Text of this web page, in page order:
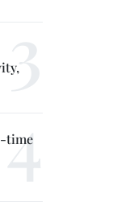
time